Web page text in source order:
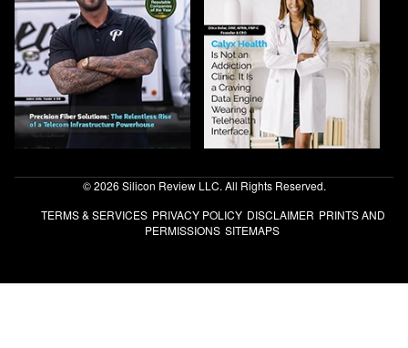
© 2026 Silicon Review LLC. All Rights Reserved.
TERMS & SERVICES PRIVACY POLICY DISCLAIMER PRINTS AND
PERMISSIONS SITEMAPS